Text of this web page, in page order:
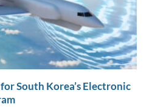
South Korea’s Electronic